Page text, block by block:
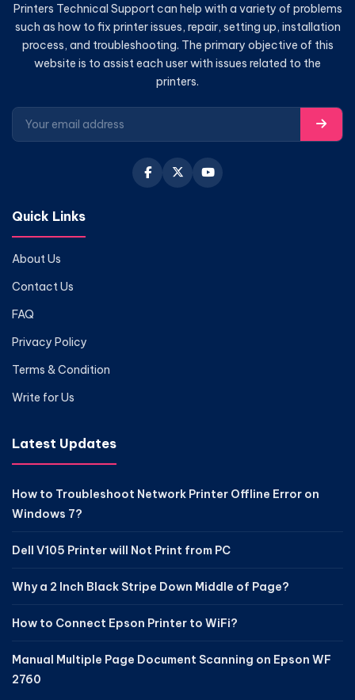
Printers Technical Support can help with a variety of problems
such as how to fix printer issues, repair, setting up, installation
process, and troubleshooting. The primary objective of this
website is to assist each user with issues related to the
printers.
Quick Links
About Us
Contact Us
FAQ
Privacy Policy
Terms & Condition
Write for Us
Latest Updates
How to Troubleshoot Network Printer Offline Error on
Windows 7?
Dell V105 Printer will Not Print from PC
Why a 2 Inch Black Stripe Down Middle of Page?
How to Connect Epson Printer to WiFi?
Manual Multiple Page Document Scanning on Epson WF
2760